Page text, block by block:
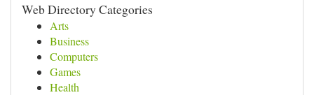
Web Directory Categories
Arts
Business
Computers
Games
Health